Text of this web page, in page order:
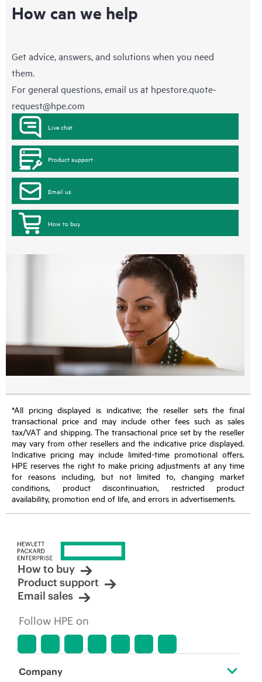
How can we help
Get advice, answers, and solutions when you need
them.
For general questions, email us at hpestore.quote-
request@hpe.com
Live chat
Product support
Email us
How to buy
*All pricing displayed is indicative; the reseller sets the final
transactional price and may include other fees such as sales
tax/VAT and shipping. The transactional price set by the reseller
may vary from other resellers and the indicative price displayed.
Indicative pricing may include limited-time promotional offers.
HPE reserves the right to make pricing adjustments at any time
for reasons including, but not limited to, changing market
conditions, product discontinuation, restricted product
availability, promotion end of life, and errors in advertisements.
How to buy
Product support
Email sales
Follow HPE on
Company